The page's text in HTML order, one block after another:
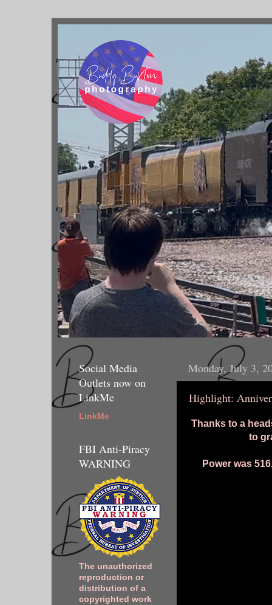
Monday, July 3,
Highlight:
Thanks to a
to
Power was
Social Media
Outlets now on
LinkMe
LinkMe
FBI Anti-Piracy
WARNING
The unauthorized
reproduction or
distribution of a
copyrighted work